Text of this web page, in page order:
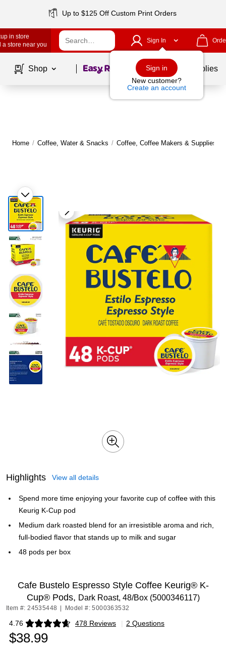
Up to $125 Off Custom Print Orders
in store
a store near you
Sign In
Sign in
New customer?
Create an account
Shop Page1of School Supplies
Home / Coffee, Water & Snacks / Coffee, Coffee Makers & Supplies
Highlights View all details
Spend more time enjoying your favorite cup of coffee with this
Keurig K-Cup pod
Medium dark roasted blend for an irresistible aroma and rich,
full-bodied flavor that stands up to milk and sugar
48 pods per box
Cafe Bustelo Espresso Style Coffee Keurig® K-
Cup® Pods, Dark Roast, 48/Box (5000346117)
Item #: 24535448 Model #: 5000363532
4.76 478 Reviews
Exited tooltip | 2 Questions
$38.99